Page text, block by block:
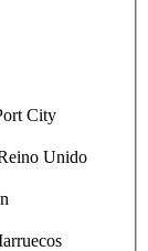
City
Unido